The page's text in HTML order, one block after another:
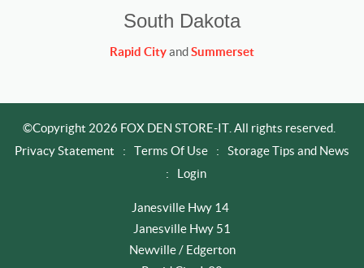
South Dakota
Rapid CityandSummerset
©Copyright 2026 FOX DEN STORE-IT. All rights reserved.
Privacy Statement
: Terms Of Use :
Storage Tips and News
:
Login
Janesville Hwy 14
Janesville Hwy 51
Newville / Edgerton